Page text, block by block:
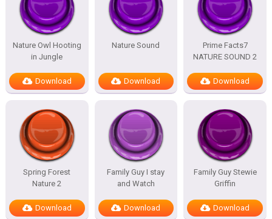
Nature Owl Hooting
in Jungle
Download
Nature Sound
Download
Prime Facts7
NATURE SOUND 2
Download
Spring Forest
Nature 2
Download
Family Guy I stay
and Watch
Download
Family Guy Stewie
Griffin
Download